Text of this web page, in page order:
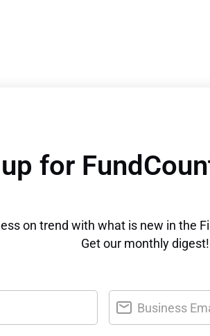
for
on trend with what is new in the
Get our monthly digest!